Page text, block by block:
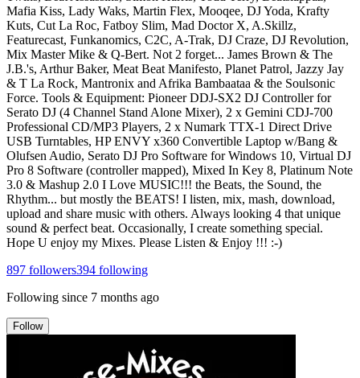
Mafia Kiss, Lady Waks, Martin Flex, Mooqee, DJ Yoda, Krafty
Kuts, Cut La Roc, Fatboy Slim, Mad Doctor X, A.Skillz,
Featurecast, Funkanomics, C2C, A-Trak, DJ Craze, DJ Revolution,
Mix Master Mike & Q-Bert. Not 2 forget... James Brown & The
J.B.'s, Arthur Baker, Meat Beat Manifesto, Planet Patrol, Jazzy Jay
& T La Rock, Mantronix and Afrika Bambaataa & the Soulsonic
Force. Tools & Equipment: Pioneer DDJ-SX2 DJ Controller for
Serato DJ (4 Channel Stand Alone Mixer), 2 x Gemini CDJ-700
Professional CD/MP3 Players, 2 x Numark TTX-1 Direct Drive
USB Turntables, HP ENVY x360 Convertible Laptop w/Bang &
Olufsen Audio, Serato DJ Pro Software for Windows 10, Virtual DJ
Pro 8 Software (controller mapped), Mixed In Key 8, Platinum Note
3.0 & Mashup 2.0 I Love MUSIC!!! the Beats, the Sound, the
Rhythm... but mostly the BEATS! I listen, mix, mash, download,
upload and share music with others. Always looking 4 that unique
sound & perfect beat. Occasionally, I create something special.
Hope U enjoy my Mixes. Please Listen & Enjoy !!! :-)
897 followers394 following
Following since 7 months ago
Follow